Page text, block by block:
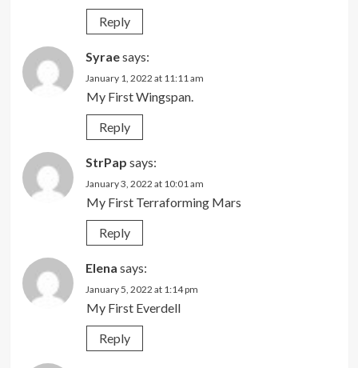
Reply
Syraesays:
January 1, 2022 at 11:11 am
My First Wingspan.
Reply
StrPap says:
January 3, 2022 at 10:01 am
My First Terraforming Mars
Reply
Elena says:
January 5, 2022 at 1:14 pm
My First Everdell
Reply